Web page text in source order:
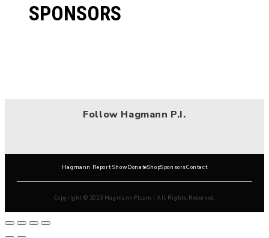
SPONSORS
Follow Hagmann P.I.
Hagmann Report ShowDonateShopSponsorsContact
Copyright © 2023 HagmannPI.com | All Rights Reserved.